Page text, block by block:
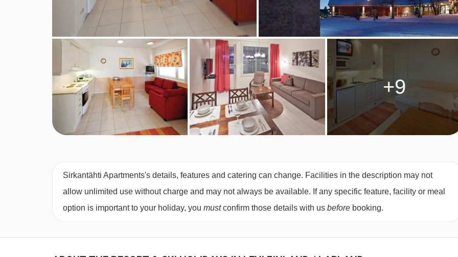
+9
Sirkantähti Apartments's details, features and catering can change. Facilities in the description may not
allow unlimited use without charge and may not always be available. If any specific feature, facility or meal
option is important to your holiday, you mustconfirm those details with us before booking.